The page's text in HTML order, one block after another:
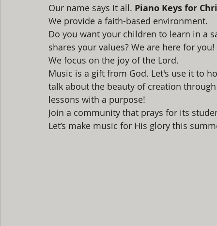
Our name says it all. Piano Keys for
We provide a faith-based environment.
Do you want your children to learn in a
shares your values? We are here for
We focus on the joy of the Lord.
Music is a gift from God. Let's use it to
talk about the beauty of creation
lessons with a purpose!
Join a community that prays for its
Let’s make music for His glory this